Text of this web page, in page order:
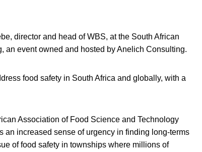
director and head of WBS, at the South African
an event owned and hosted by Anelich Consulting.
food safety in South Africa and globally, with a
Association of Food Science and Technology
an increased sense of urgency in finding long-terms
of food safety in townships where millions of